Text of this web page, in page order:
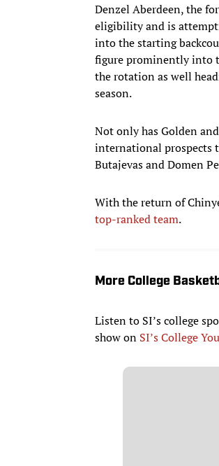
Denzel Aberdeen, the
eligibility and is
into the starting
figure prominently into
the rotation as well
season.
Not only has Golden
international prospects
Butajevas and Domen
With the return of
top-ranked team.
More College
Listen to SI’s college
show on SI’s College